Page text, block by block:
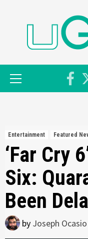
Entertainment Featured
‘Far Cry
Six:
Been
by Joseph Ocasio